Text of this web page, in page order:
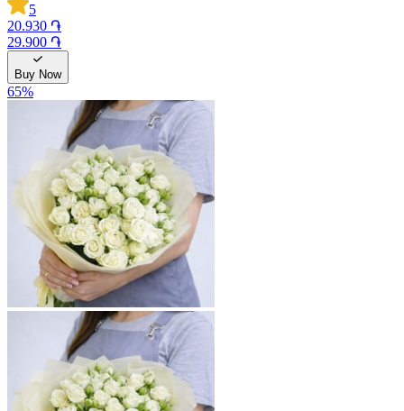
5
20.930 ֏
29.900 ֏
Buy Now
65%